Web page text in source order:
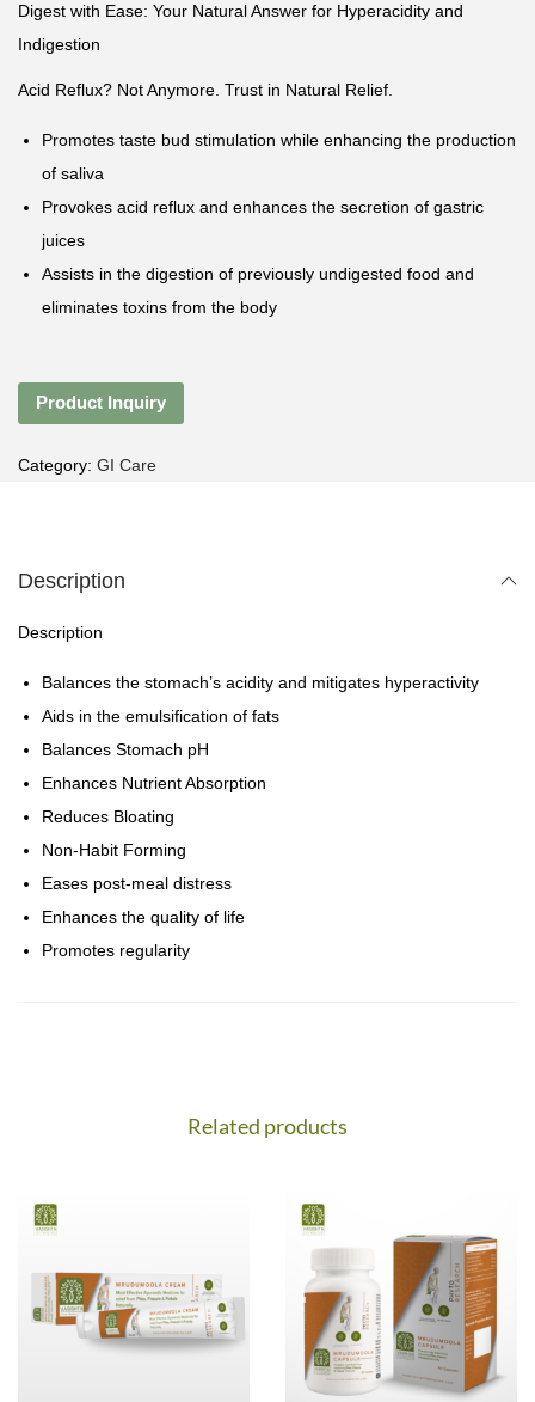
Digest with Ease: Your Natural Answer for Hyperacidity and
Indigestion
Acid Reflux? Not Anymore. Trust in Natural Relief.
Promotes taste bud stimulation while enhancing the production
of saliva
Provokes acid reflux and enhances the secretion of gastric
juices
Assists in the digestion of previously undigested food and
eliminates toxins from the body
Product Inquiry
Category: GI Care
Description
Description
Balances the stomach’s acidity and mitigates hyperactivity
Aids in the emulsification of fats
Balances Stomach pH
Enhances Nutrient Absorption
Reduces Bloating
Non-Habit Forming
Eases post-meal distress
Enhances the quality of life
Promotes regularity
Related products